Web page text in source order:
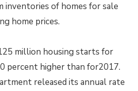
inventories of homes for sale
home prices.
million housing starts for
percent higher than for2017.
released its annual rate